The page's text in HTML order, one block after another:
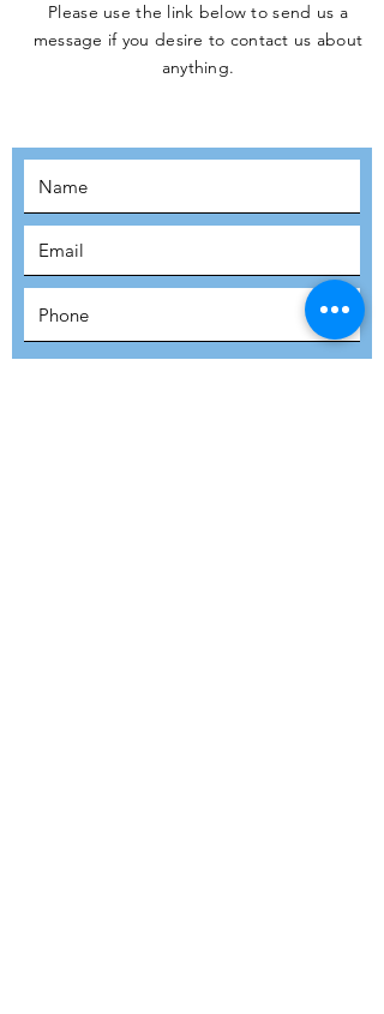
JOIN THE
Please use the link below to send us a
message if you desire to contact us about
anything.
SUBMIT